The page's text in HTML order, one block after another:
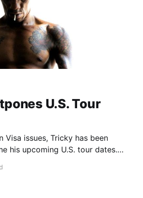
U.S. Tour
Visa issues, Tricky has been
his upcoming U.S. tour dates.
after the break.